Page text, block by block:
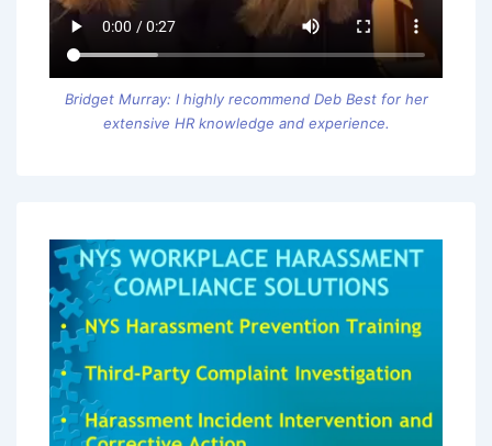
Bridget Murray: I highly recommend Deb Best for her
extensive HR knowledge and experience.